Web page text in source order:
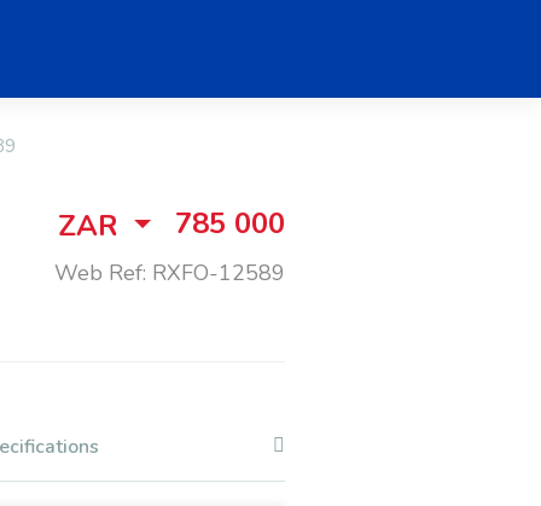
ZAR 785 000
Web Ref: RXFO-12589